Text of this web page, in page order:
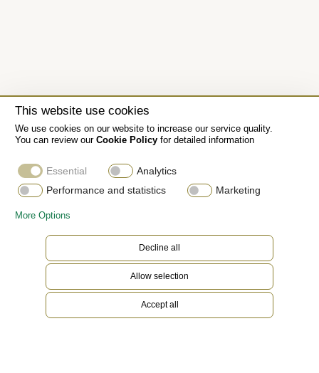
This website use cookies
We use cookies on our website to increase our service quality.
You can review our Cookie Policyfor detailed information
Essential
Analytics
Performance and statistics
Marketing
More Options
Decline all
Allow selection
Accept all